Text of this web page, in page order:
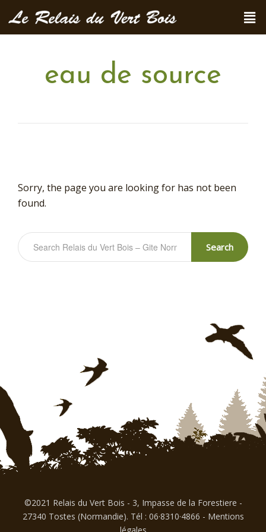
eau de source
Sorry, the page you are looking for has not been
found.
Search
©2021 Relais du Vert Bois - 3, Impasse de la Forestiere -
27340 Tostes (Normandie). Tél : 06·8310·4866 - Mentions